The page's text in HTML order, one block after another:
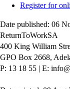
Register for
Date published: 06
ReturnToWorkSA
400 King William
GPO Box 2668,
P: 13 18 55 | E: